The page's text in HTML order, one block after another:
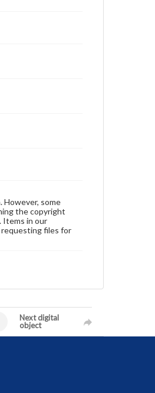
However, some
the copyright
Items in our
files for
Next digital
object